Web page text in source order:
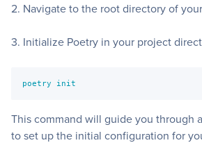
2. Navigate to the root directory of
3. Initialize Poetry in your project
poetry init
This command will guide you through
to set up the initial configuration for